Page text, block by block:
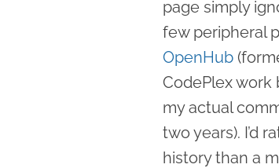
page simply
few peripheral
OpenHub
CodePlex work
my actual
two years). I’d
history than a